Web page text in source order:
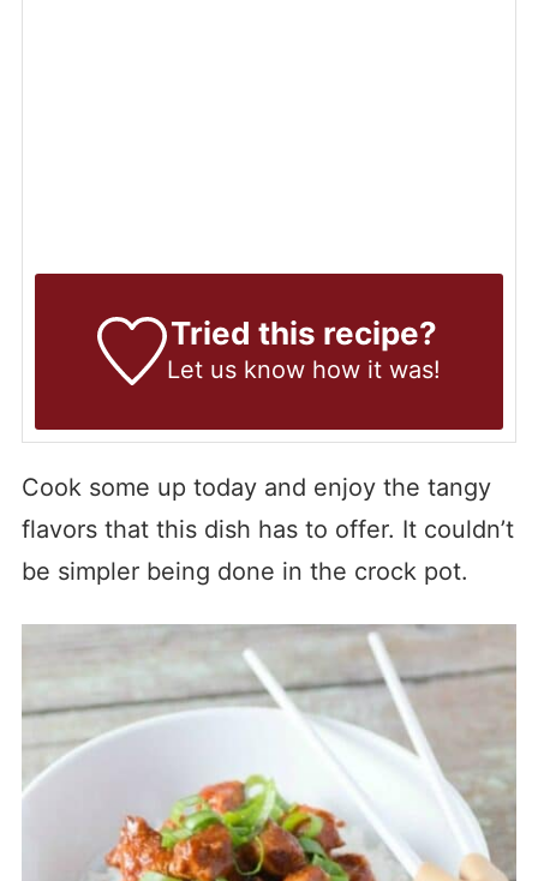
Tried this recipe?
Let us knowhow it was!
Cook some up today and enjoy the tangy
flavors that this dish has to offer. It couldn’t
be simpler being done in the crock pot.